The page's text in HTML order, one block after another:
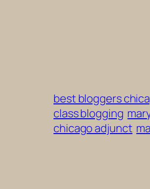
best bloggers
class blogging
chicago adjunct